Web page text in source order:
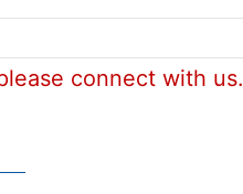
connect with us.